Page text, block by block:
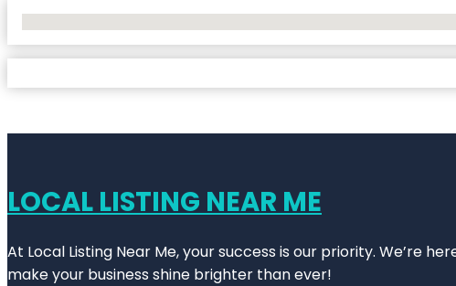
LOCAL LISTING NEAR ME
At Local Listing Near Me, your success is our priority. We’re
make your business shine brighter than ever!